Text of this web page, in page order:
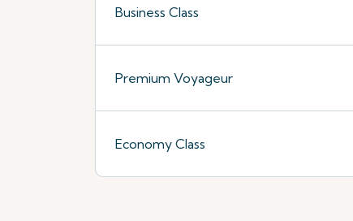
Business Class
Premium Voyageur
Economy Class